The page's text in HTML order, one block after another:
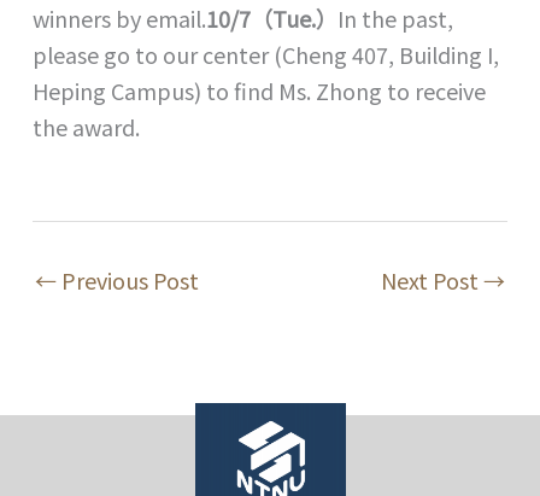
winners by email.10/7（Tue.） In the past,
please go to our center (Cheng 407, Building I,
Heping Campus) to find Ms. Zhong to receive
the award.
← Previous Post Next Post→